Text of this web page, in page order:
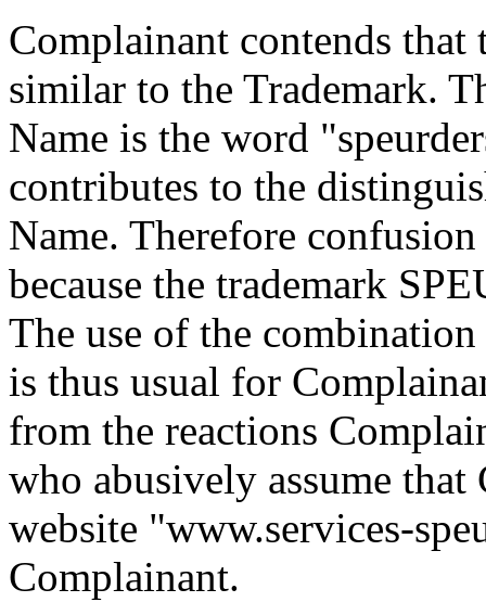
Complainant contends
similar to the Trademark.
Name is the word
contributes to the
Name. Therefore
because the trademark
The use of the
is thus usual for
from the reactions
who abusively assume
website
Complainant.